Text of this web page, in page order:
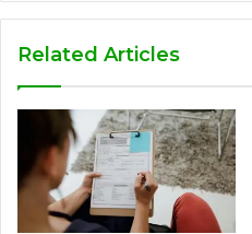
Related Articles